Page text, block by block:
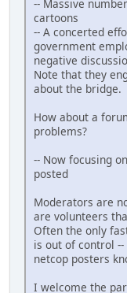
-- Massive
cartoons
-- A concerted
government
negative
Note that they
about the bridge.
How about a
problems?
-- Now focusing
posted
Moderators are
are volunteers
Often the only
is out of control
netcop posters
I welcome the